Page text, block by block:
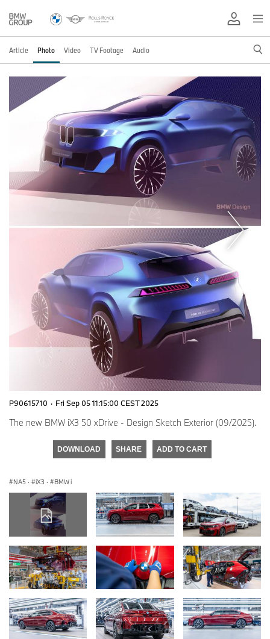
Article Photo Video TV Footage Audio
P90615710 · Fri Sep 05 11:15:00 CEST 2025
The new BMW iX3 50 xDrive - Design Sketch Exterior (09/2025).
DOWNLOAD SHARE ADD TO CART
NA5 · iX3 · BMW i